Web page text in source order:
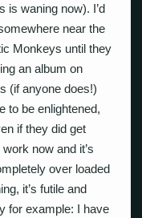
is waning now). I’d
near the
Monkeys until they
an album on
(if anyone does!)
to be enlightened,
if they did get
now and it’s
over loaded
it’s futile and
for example: I have